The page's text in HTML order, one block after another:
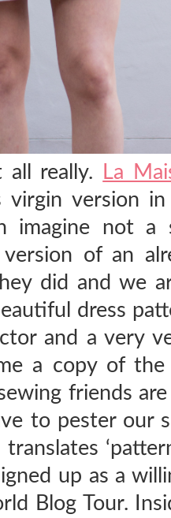
really.
La
virgin version
imagine not a
of an
did and we
dress
and a very
a copy of
friends
to pester our
up as a
Blog Tour.